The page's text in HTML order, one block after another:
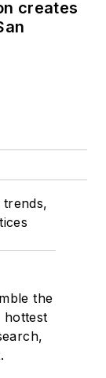
creates
the
hottest